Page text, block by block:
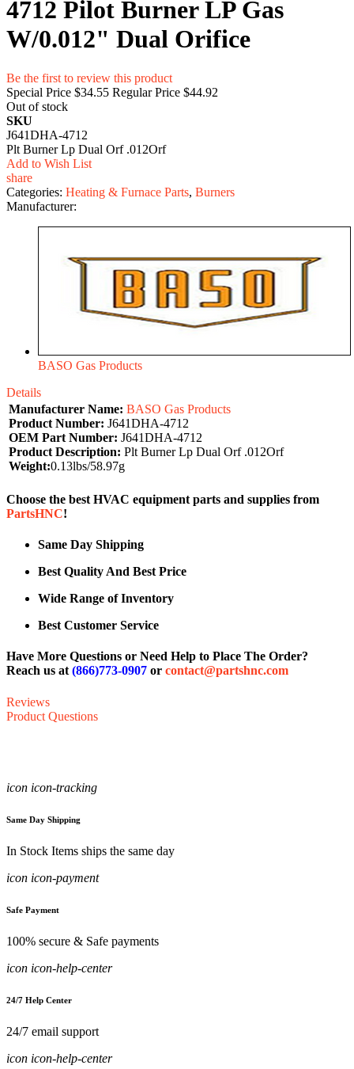
4712 Pilot Burner LP Gas
W/0.012" Dual Orifice
Be the first to review this product
Special Price $34.55 Regular Price $44.92
Out of stock
SKU
J641DHA-4712
Plt Burner Lp Dual Orf .012Orf
Add to Wish List
share
Categories: Heating & Furnace Parts, Burners
Manufacturer:
BASO Gas Products
Details
Manufacturer Name: BASO Gas Products
Product Number: J641DHA-4712
OEM Part Number: J641DHA-4712
Product Description: Plt Burner Lp Dual Orf .012Orf
Weight:0.13lbs/58.97g
Choose the best HVAC equipment parts and supplies from
PartsHNC!
Same Day Shipping
Best Quality And Best Price
Wide Range of Inventory
Best Customer Service
Have More Questions or Need Help to Place The Order?
Reach us at(866)773-0907 or contact@partshnc.com
Reviews
Product Questions
icon icon-tracking
Same Day Shipping
In Stock Items ships the same day
icon icon-payment
Safe Payment
100% secure & Safe payments
icon icon-help-center
24/7 Help Center
24/7 email support
icon icon-help-center